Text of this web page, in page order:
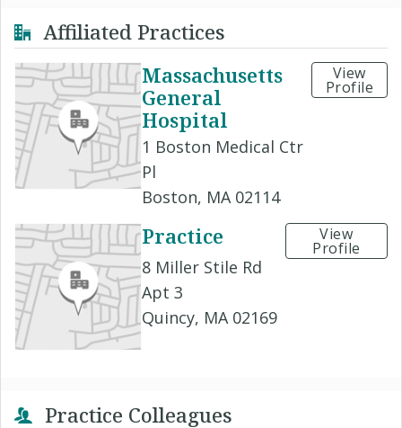
Affiliated Practices
Massachusetts
General
Hospital
1 Boston Medical Ctr
Pl
Boston, MA 02114
View
Profile
Practice
8 Miller Stile Rd
Apt 3
Quincy, MA 02169
View
Profile
Practice Colleagues